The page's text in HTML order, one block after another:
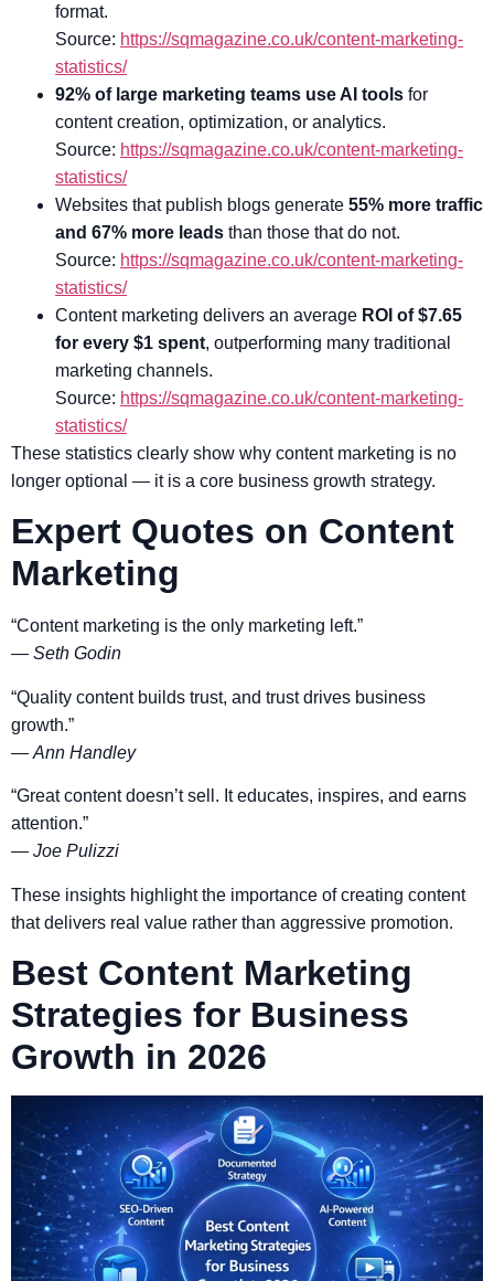
format.
Source: https://sqmagazine.co.uk/content-marketing-
statistics/
92% of large marketing teams use AI tools for
content creation, optimization, or analytics.
Source: https://sqmagazine.co.uk/content-marketing-
statistics/
Websites that publish blogs generate 55% more traffic
and 67% more leads than those that do not.
Source: https://sqmagazine.co.uk/content-marketing-
statistics/
Content marketing delivers an average ROI of $7.65
for every $1 spent, outperforming many traditional
marketing channels.
Source: https://sqmagazine.co.uk/content-marketing-
statistics/
These statistics clearly show why content marketing is no
longer optional — it is a core business growth strategy.
Expert Quotes on Content
Marketing
“Content marketing is the only marketing left.”
— Seth Godin
“Quality content builds trust, and trust drives business
growth.”
— Ann Handley
“Great content doesn’t sell. It educates, inspires, and earns
attention.”
— Joe Pulizzi
These insights highlight the importance of creating content
that delivers real value rather than aggressive promotion.
Best Content Marketing
Strategies for Business
Growth in 2026